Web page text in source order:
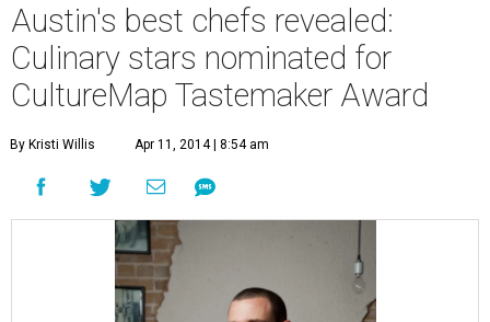
Austin's best chefs revealed:
Culinary stars nominated for
CultureMap Tastemaker Award
By Kristi Willis Apr 11, 2014 | 8:54 am